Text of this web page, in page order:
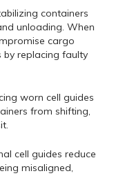
containers
unloading. When
cargo
by replacing faulty
worn cell guides
from shifting,
cell guides reduce
misaligned,